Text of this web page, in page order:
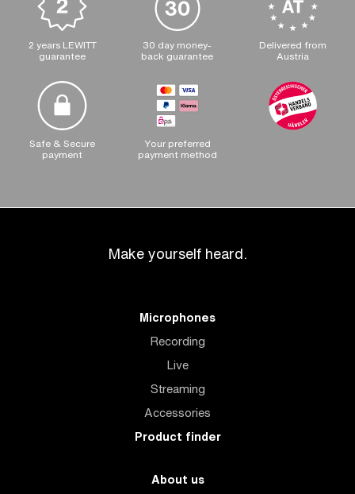
2 years LEWITT
guarantee
30 day money-
back guarantee
Delivered from
Austria
Safe & Secure
payment
Your preferred
payment method
Make yourself heard.
Microphones
Recording
Live
Streaming
Accessories
Product finder
About us